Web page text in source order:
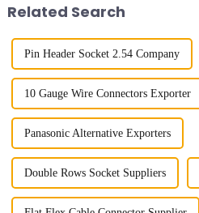
Related Search
Pin Header Socket 2.54 Company
10 Gauge Wire Connectors Exporter
Panasonic Alternative Exporters
Double Rows Socket Suppliers